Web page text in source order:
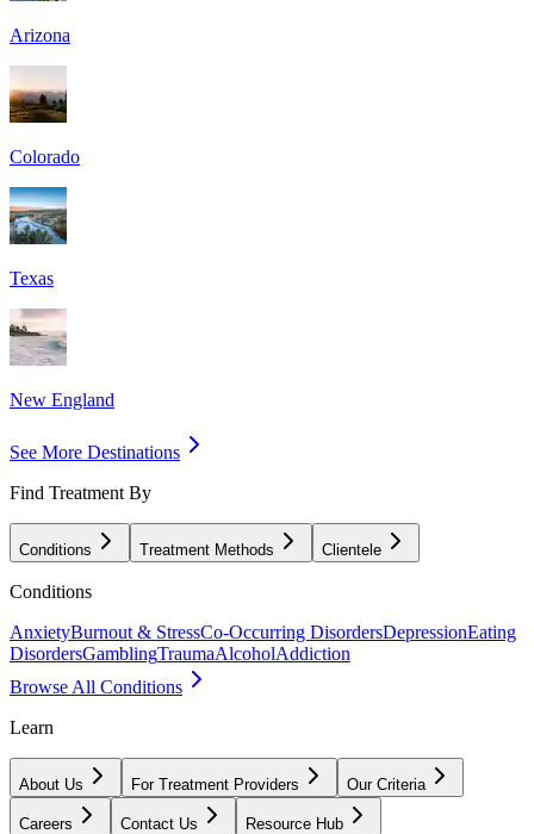
Arizona
Colorado
Texas
New England
See More Destinations
Find Treatment By
Conditions Treatment Methods Clientele
Conditions
AnxietyBurnout & StressCo-Occurring DisordersDepressionEating
DisordersGamblingTraumaAlcoholAddiction
Browse All Conditions
Learn
About Us For Treatment Providers Our Criteria
Careers Contact Us Resource Hub